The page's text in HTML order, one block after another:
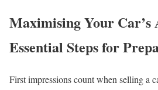
Maximising Your Car’s
Essential Steps for
First impressions count when selling a